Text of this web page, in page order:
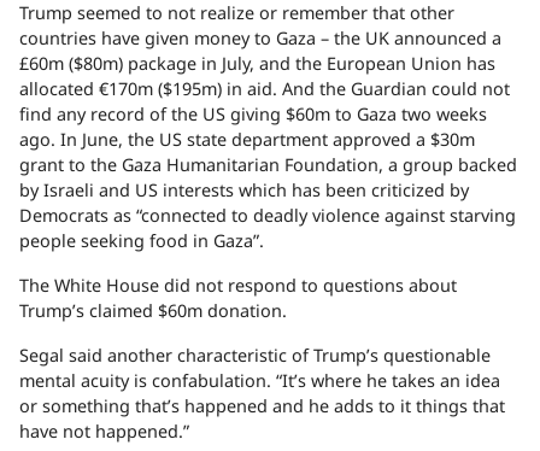
Trump seemed to not realize or remember that other
countries have given money to Gaza – the UK announced a
£60m ($80m) package in July, and the European Union has
allocated €170m ($195m) in aid. And the Guardian could not
find any record of the US giving $60m to Gaza two weeks
ago. In June, the US state department approved a $30m
grant to the Gaza Humanitarian Foundation, a group backed
by Israeli and US interests which has been criticized by
Democrats as “connected to deadly violence against starving
people seeking food in Gaza”.
The White House did not respond to questions about
Trump’s claimed $60m donation.
Segal said another characteristic of Trump’s questionable
mental acuity is confabulation. “It’s where he takes an idea
or something that’s happened and he adds to it things that
have not happened.”